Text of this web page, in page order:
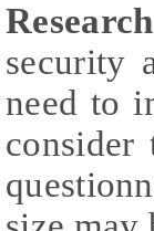
security
need to
consider